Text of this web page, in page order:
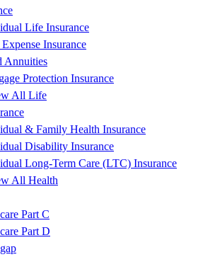
Life Insurance
Insurance
Annuities
Protection Insurance
All Life
& Family Health Insurance
Disability Insurance
Long-Term Care (LTC) Insurance
All Health
Part C
Part D